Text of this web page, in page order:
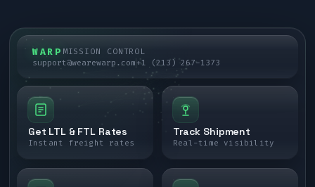
WARP MISSION CONTROL
support@wearewarp.com+1 (213) 267-1373
Get LTL & FTL Rates
Instant freight rates
Track Shipment
Real-time visibility